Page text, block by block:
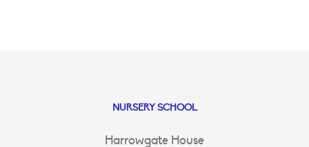
NURSERY SCHOOL
Harrowgate House